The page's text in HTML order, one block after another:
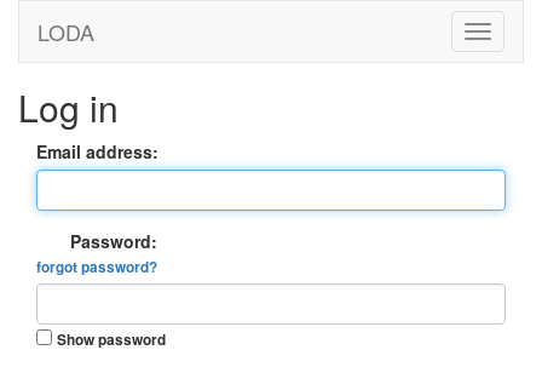
LODA
Log in
Email address:
Password:
forgot password?
Show password